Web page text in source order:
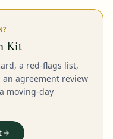
Kit
a red-flags list,
agreement review
moving-day